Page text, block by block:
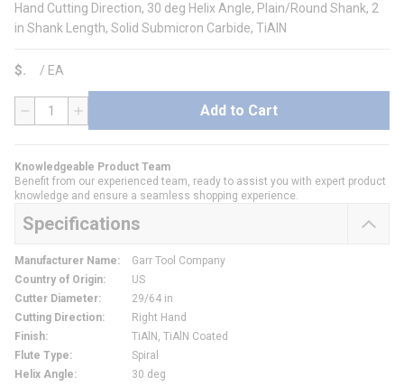
Hand Cutting Direction, 30 deg Helix Angle, Plain/Round Shank, 2
in Shank Length, Solid Submicron Carbide, TiAlN
$ / EA
QTY Add to Cart
Knowledgeable Product Team
Benefit from our experienced team, ready to assist you with expert product
knowledge and ensure a seamless shopping experience.
Specifications
Manufacturer Name:
Garr Tool Company
Country of Origin:
US
Cutter Diameter:
29/64 in
Cutting Direction:
Right Hand
Finish:
TiAlN, TiAlN Coated
Flute Type:
Spiral
Helix Angle:
30 deg